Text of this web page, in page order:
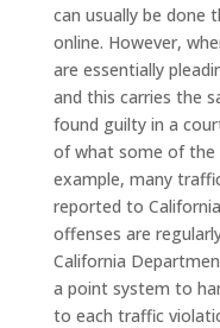
can usually be done
online. However,
are essentially
and this carries the
found guilty in a
of what some of the
example, many
reported to
offenses are
California
a point system to
to each traffic